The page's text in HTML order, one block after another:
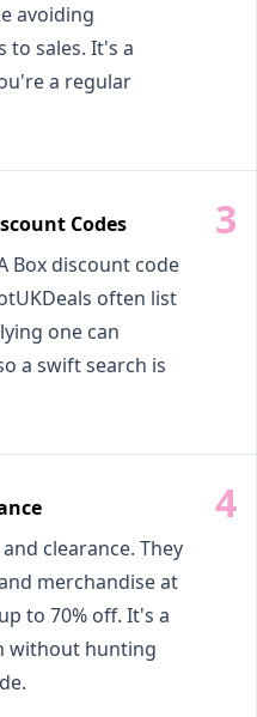
avoiding
to sales. It's a
a regular
Codes
Box discount code
often list
one can
a swift search is
clearance. They
merchandise at
to 70% off. It's a
without hunting